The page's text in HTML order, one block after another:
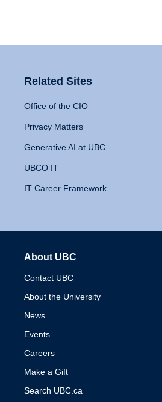
Related Sites
Office of the CIO
Privacy Matters
Generative AI at UBC
UBCO IT
IT Career Framework
About UBC
Contact UBC
About the University
News
Events
Careers
Make a Gift
Search UBC.ca